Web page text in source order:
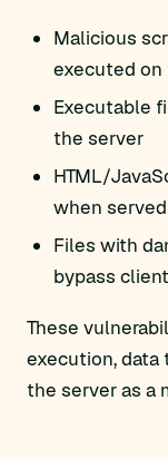
Malicious
executed
Executable
the server
HTML/
when
Files with
bypass
These
execution, data
the server as a